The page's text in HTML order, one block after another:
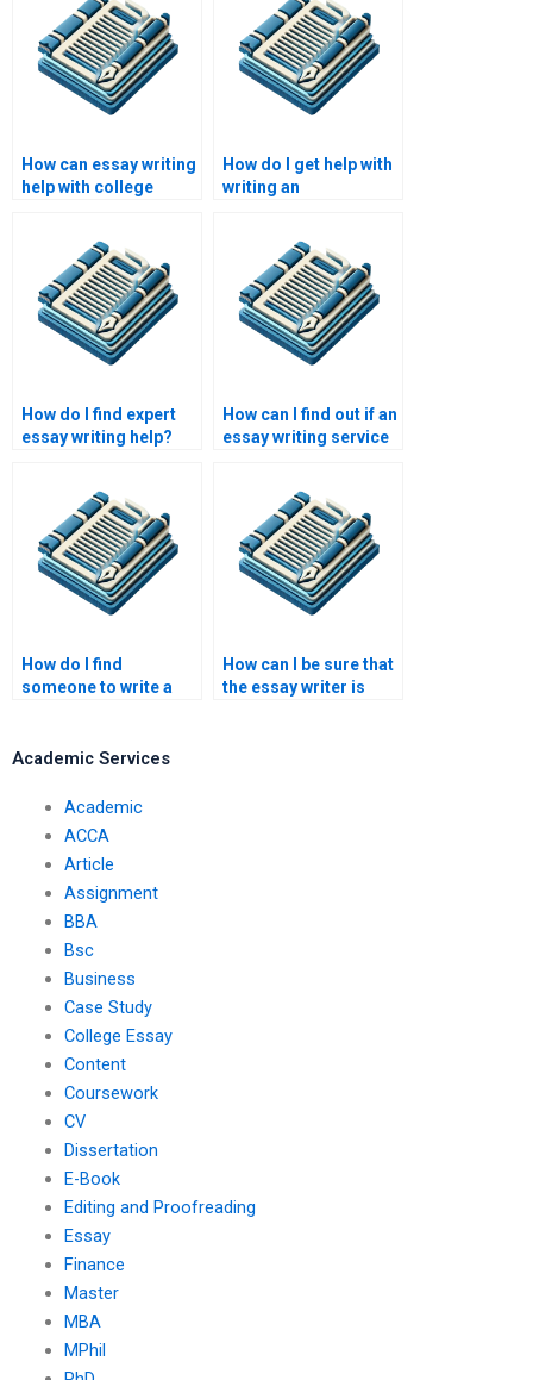
How can essay writing
help with college
How do I get help with
writing an
How do I find expert
essay writing help?
How can I find out if an
essay writing service
How do I find
someone to write a
How can I be sure that
the essay writer is
Academic Services
Academic
ACCA
Article
Assignment
BBA
Bsc
Business
Case Study
College Essay
Content
Coursework
CV
Dissertation
E-Book
Editing and Proofreading
Essay
Finance
Master
MBA
MPhil